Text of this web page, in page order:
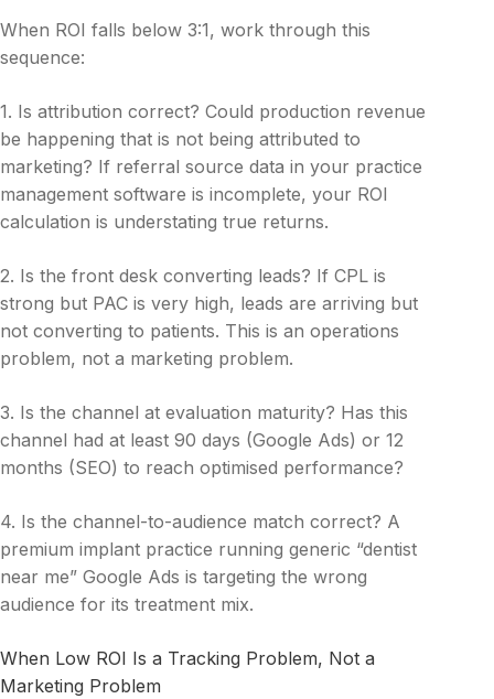
When ROI falls below 3:1, work through this
sequence:
1. Is attribution correct? Could production revenue
be happening that is not being attributed to
marketing? If referral source data in your practice
management software is incomplete, your ROI
calculation is understating true returns.
2. Is the front desk converting leads? If CPL is
strong but PAC is very high, leads are arriving but
not converting to patients. This is an operations
problem, not a marketing problem.
3. Is the channel at evaluation maturity? Has this
channel had at least 90 days (Google Ads) or 12
months (SEO) to reach optimised performance?
4. Is the channel-to-audience match correct? A
premium implant practice running generic “dentist
near me” Google Ads is targeting the wrong
audience for its treatment mix.
When Low ROI Is a Tracking Problem, Not a
Marketing Problem